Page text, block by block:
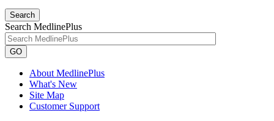
Search
Search MedlinePlus
GO
About MedlinePlus
What's New
Site Map
Customer Support